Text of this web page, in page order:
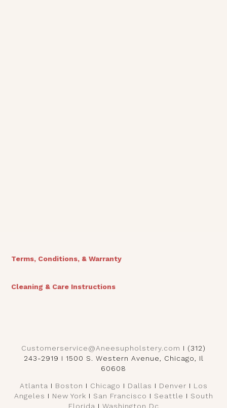
Terms, Conditions, & Warranty
Cleaning & Care Instructions
Customerservice@Aneesupholstery.com I (312)
243-2919 I 1500 S. Western Avenue, Chicago, Il
60608
Atlanta I Boston I Chicago I Dallas I Denver I Los
Angeles I New York I San Francisco I Seattle I South
Florida I Washington Dc